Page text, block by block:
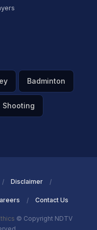
was good and
from you but
played well today
they are looking
Badminton
Shooting
Disclaimer
Contact Us
© Copyright NDTV